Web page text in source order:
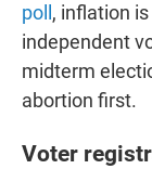
poll , inflation
independent
midterm
abortion first.
Voter